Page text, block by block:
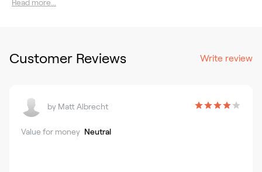
Read more...
Customer Reviews Write review
by Matt Albrecht
Value for money Neutral